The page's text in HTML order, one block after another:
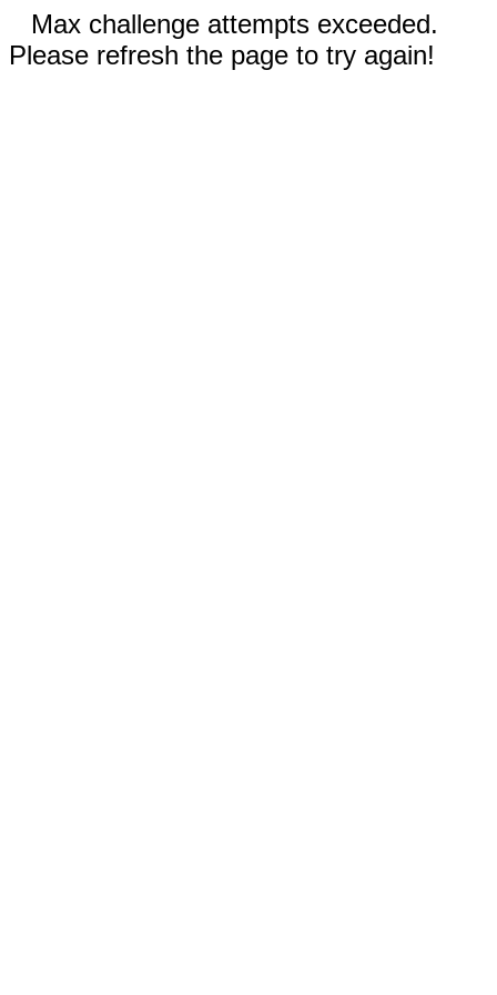
Max challenge attempts exceeded.
Please refresh the page to try again!